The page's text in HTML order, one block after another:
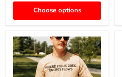
Choose options